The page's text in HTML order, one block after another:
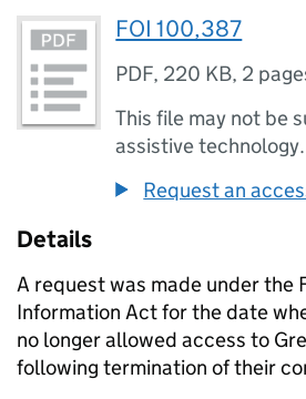
FOI 100,387
PDF, 220 KB, 2
This file may not be
assistive technology.
Request an
Details
A request was made under the
Information Act for the date
no longer allowed access to
following termination of their